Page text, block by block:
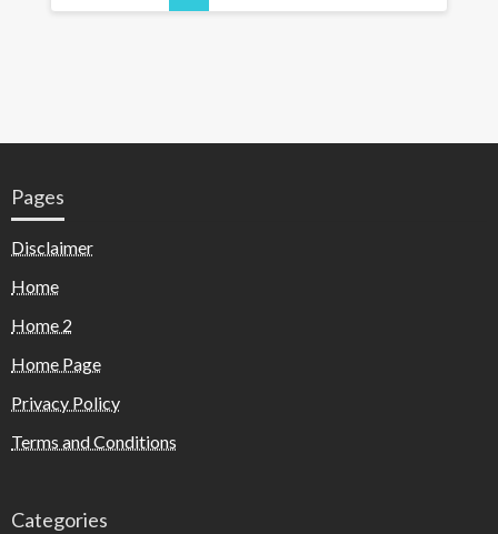
Pages
Disclaimer
Home
Home 2
Home Page
Privacy Policy
Terms and Conditions
Categories